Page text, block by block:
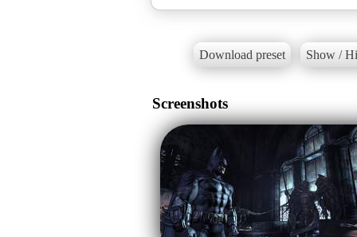
Download preset Show /
Screenshots